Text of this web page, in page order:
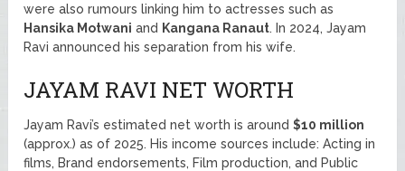
were also rumours linking him to actresses such as
Hansika Motwani and Kangana Ranaut. In 2024, Jayam
Ravi announced his separation from his wife.
JAYAM RAVI NET WORTH
Jayam Ravi’s estimated net worth is around$10 million
(approx.) as of 2025. His income sources include: Acting in
films, Brand endorsements, Film production, and Public